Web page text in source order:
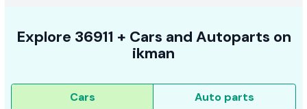
Explore 36911 + Cars and Autoparts on
ikman
Cars Auto parts